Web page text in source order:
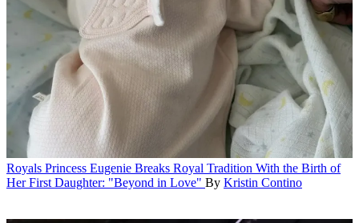
Royals Princess Eugenie Breaks Royal Tradition With the Birth of
Her First Daughter: "Beyond in Love" By Kristin Contino